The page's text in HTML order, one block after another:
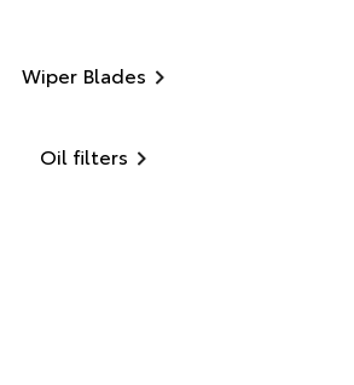
Wiper Blades
Oil filters